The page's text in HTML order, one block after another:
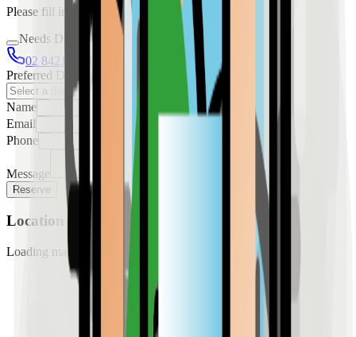
Please fill in the details below to make a reservation
Needs Discussion
02 8421 4458
0954 349 8042
Preferred Date
Name
Email
Phone
Message
Reserve
Location
Loading map...